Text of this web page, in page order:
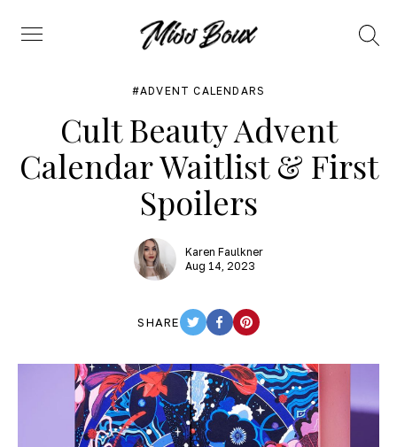
Menu
Search
ADVENT CALENDARS
Cult Beauty Advent
Calendar Waitlist & First
Spoilers
Karen Faulkner
Aug 14, 2023
SHARE
TWITTER
FACEBOOK
PINTEREST